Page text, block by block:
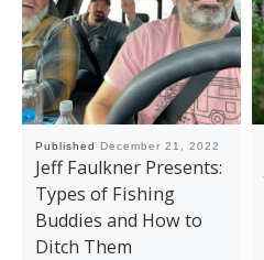
Published December 21, 2022
Jeff Faulkner Presents:
Types of Fishing
Buddies and How to
Ditch Them